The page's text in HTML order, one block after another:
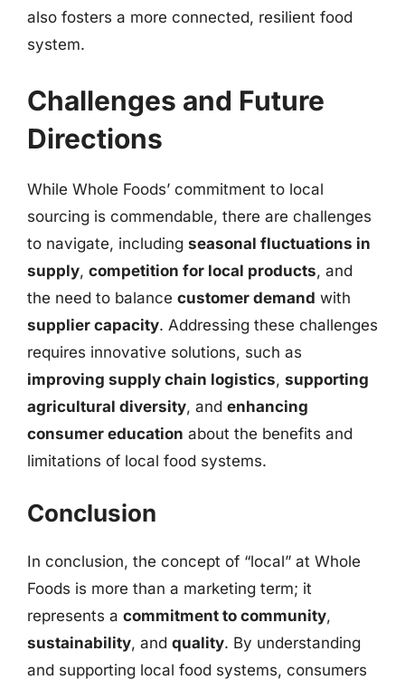
also fosters a more connected, resilient food
system.
Challenges and Future
Directions
While Whole Foods’ commitment to local
sourcing is commendable, there are challenges
to navigate, including seasonal fluctuations in
supply, competition for local products, and
the need to balance customer demand with
supplier capacity. Addressing these challenges
requires innovative solutions, such as
improving supply chain logistics, supporting
agricultural diversity, and enhancing
consumer education about the benefits and
limitations of local food systems.
Conclusion
In conclusion, the concept of “local” at Whole
Foods is more than a marketing term; it
represents a commitment to community,
sustainability, and quality. By understanding
and supporting local food systems, consumers